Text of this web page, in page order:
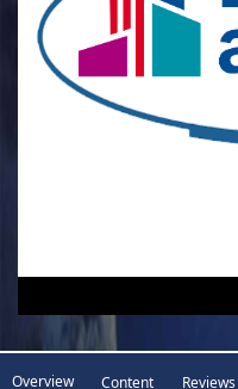
Overview Content Reviews